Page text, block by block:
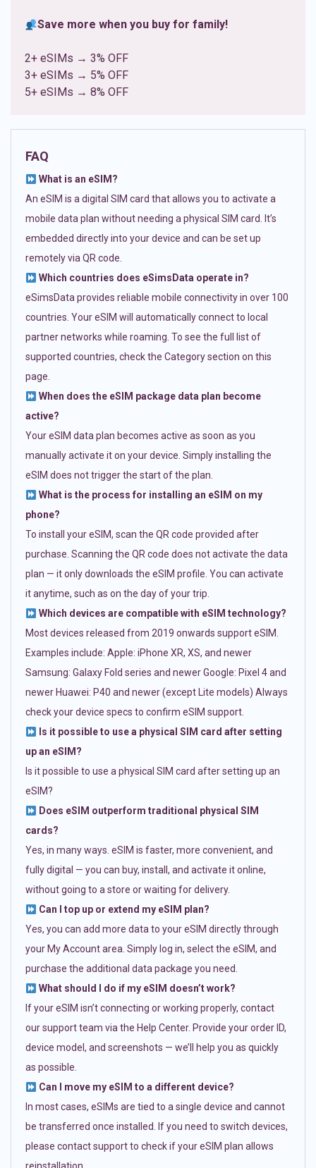
Save more when you buy for family!
2+ eSIMs → 3% OFF
3+ eSIMs → 5% OFF
5+ eSIMs → 8% OFF
FAQ
What is an eSIM?
An eSIM is a digital SIM card that allows you to activate a
mobile data plan without needing a physical SIM card. It’s
embedded directly into your device and can be set up
remotely via QR code.
Which countries does eSimsData operate in?
eSimsData provides reliable mobile connectivity in over 100
countries. Your eSIM will automatically connect to local
partner networks while roaming. To see the full list of
supported countries, check the Category section on this
page.
When does the eSIM package data plan become
active?
Your eSIM data plan becomes active as soon as you
manually activate it on your device. Simply installing the
eSIM does not trigger the start of the plan.
What is the process for installing an eSIM on my
phone?
To install your eSIM, scan the QR code provided after
purchase. Scanning the QR code does not activate the data
plan — it only downloads the eSIM profile. You can activate
it anytime, such as on the day of your trip.
Which devices are compatible with eSIM technology?
Most devices released from 2019 onwards support eSIM.
Examples include: Apple: iPhone XR, XS, and newer
Samsung: Galaxy Fold series and newer Google: Pixel 4 and
newer Huawei: P40 and newer (except Lite models) Always
check your device specs to confirm eSIM support.
Is it possible to use a physical SIM card after setting
up an eSIM?
Is it possible to use a physical SIM card after setting up an
eSIM?
Does eSIM outperform traditional physical SIM
cards?
Yes, in many ways. eSIM is faster, more convenient, and
fully digital — you can buy, install, and activate it online,
without going to a store or waiting for delivery.
Can I top up or extend my eSIM plan?
Yes, you can add more data to your eSIM directly through
your My Account area. Simply log in, select the eSIM, and
purchase the additional data package you need.
What should I do if my eSIM doesn’t work?
If your eSIM isn’t connecting or working properly, contact
our support team via the Help Center. Provide your order ID,
device model, and screenshots — we’ll help you as quickly
as possible.
Can I move my eSIM to a different device?
In most cases, eSIMs are tied to a single device and cannot
be transferred once installed. If you need to switch devices,
please contact support to check if your eSIM plan allows